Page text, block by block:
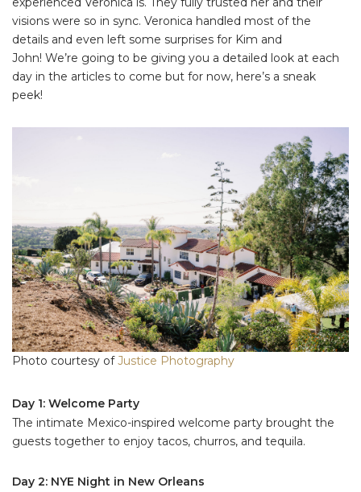
visions were so in sync. Veronica handled most of the
details and even left some surprises for Kim and
John! We’re going to be giving you a detailed look at each
day in the articles to come but for now, here’s a sneak
peek!
Photo courtesy ofJustice Photography
Day 1: Welcome Party
The intimate Mexico-inspired welcome party brought the
guests together to enjoy tacos, churros, and tequila.
Day 2: NYE Night in New Orleans